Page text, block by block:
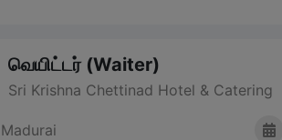
வெயிட்டர் (Waiter)
Sri Krishna Chettinad Hotel & Catering
Madurai